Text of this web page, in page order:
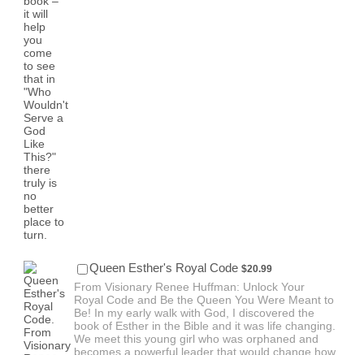
Queen Esther's Royal Code $20.99
$20.99
From Visionary Renee Huffman: Unlock Your
Royal Code and Be the Queen You Were Meant to
Be! In my early walk with God, I discovered the
book of Esther in the Bible and it was life changing.
We meet this young girl who was orphaned and
becomes a powerful leader that would change how